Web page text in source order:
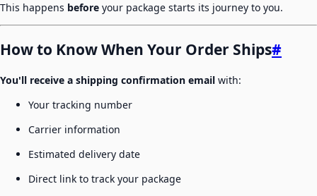
This happens before your package starts its journey to you.
How to Know When Your Order Ships#
You'll receive a shipping confirmation email with:
Your tracking number
Carrier information
Estimated delivery date
Direct link to track your package